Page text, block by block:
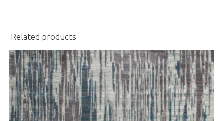
Related products